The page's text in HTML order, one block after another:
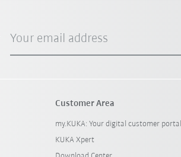
Your email address
Customer Area
my.KUKA: Your digital customer portal
KUKA Xpert